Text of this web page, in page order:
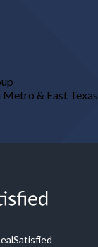
& East Texas